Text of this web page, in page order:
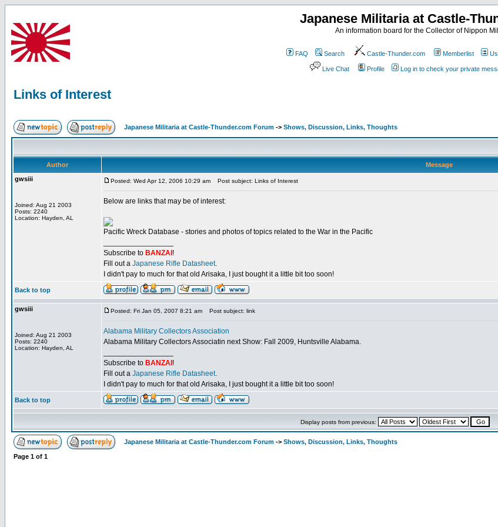
Japanese Militaria at Castle-
An information board for the Collector of Nippon
FAQ Search Castle-Thunder.com Memberlist
Live Chat Profile Log in to check your private
Links of Interest
Japanese Militaria at Castle-Thunder.com Forum -> Shows, Discussion, Links, Thoughts
Author
Message
gwsiii
Joined: Aug 21 2003
Posts: 2240
Location: Hayden, AL
Posted: Wed Apr 12, 2006 10:29 am Post subject: Links of Interest
Below are links that may be of interest:
Pacific Wreck Database - stories and photos of topics related to the War in the Pacific
Subscribe to BANZAI !
Fill out a Japanese Rifle Datasheet.
I didn't pay to much for that old Arisaka, I just bought it a little bit too soon!
Back to top
gwsiii
Joined: Aug 21 2003
Posts: 2240
Location: Hayden, AL
Posted: Fri Jan 05, 2007 8:21 am Post subject: link
Alabama Military Collectors Association
Alabama Military Collectors Associatin next Show: Fall 2009, Huntsville Alabama.
Subscribe to BANZAI !
Fill out a Japanese Rifle Datasheet.
I didn't pay to much for that old Arisaka, I just bought it a little bit too soon!
Back to top
Display posts from previous:
Japanese Militaria at Castle-Thunder.com Forum -> Shows, Discussion, Links, Thoughts
Page 1 of 1